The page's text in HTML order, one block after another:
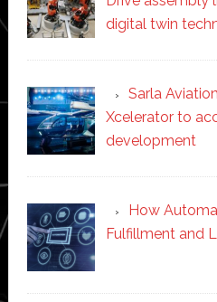
digital twin
Sarla
Xcelerator to
development
How
Fulfillment and